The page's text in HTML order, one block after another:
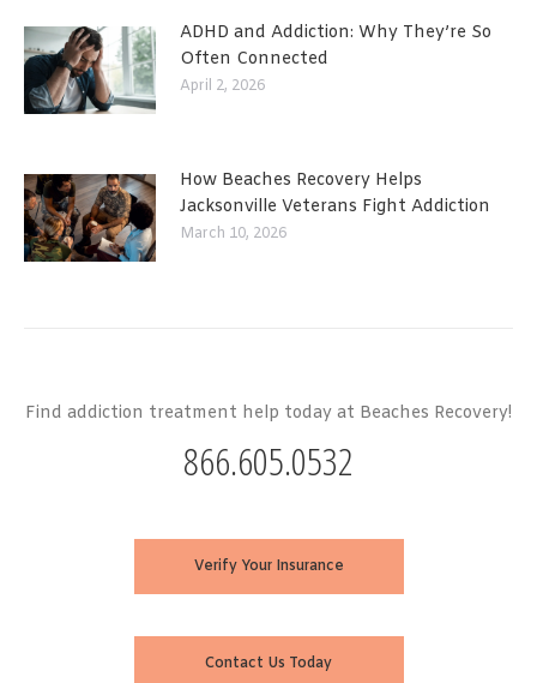
ADHD and Addiction: Why They’re So
Often Connected
April 2, 2026
How Beaches Recovery Helps
Jacksonville Veterans Fight Addiction
March 10, 2026
Find addiction treatment help today at Beaches Recovery!
866.605.0532
Verify Your Insurance
Contact Us Today